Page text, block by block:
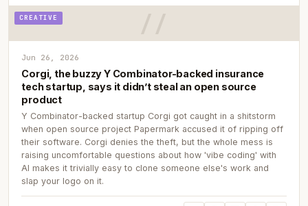
CREATIVE
Jun 26, 2026
Corgi, the buzzy Y Combinator-backed insurance
tech startup, says it didn’t steal an open source
product
Y Combinator-backed startup Corgi got caught in a shitstorm
when open source project Papermark accused it of ripping off
their software. Corgi denies the theft, but the whole mess is
raising uncomfortable questions about how 'vibe coding' with
AI makes it trivially easy to clone someone else's work and
slap your logo on it.